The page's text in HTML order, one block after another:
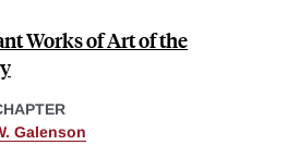
Works of Art of the
Galenson